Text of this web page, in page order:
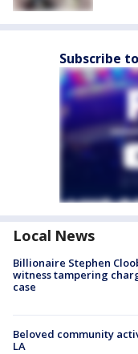
Subscribe
Local News
Billionaire Stephen
witness tampering
case
Beloved community
LA